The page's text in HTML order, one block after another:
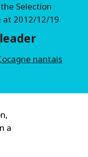
Selection
2012/12/19
nantais
a